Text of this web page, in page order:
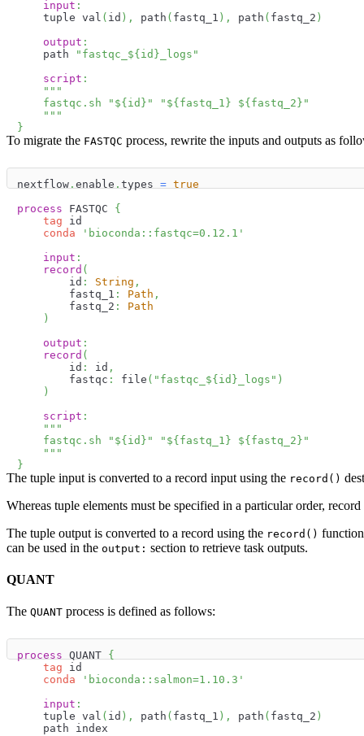
input :
    tuple val
( id ) , path ( fastq_1 ) , path ( fastq_2 )
output :
    path
"fastqc_ ${ id } _logs"
script :
"""
    fastqc.sh "
${ id } " " ${ fastq_1 } ${ fastq_2 } "
    """
}
To migrate the FASTQC process, rewrite the inputs and outputs as
nextflow . enable . types = true
process FASTQC {
tag id
conda
'bioconda::fastqc=0.12.1'
input :
record (
        id
: String ,
        fastq_1
: Path ,
        fastq_2
:
Path
)
output :
record (
        id
: id ,
        fastqc
: file ( "fastqc_ ${ id } _logs" )
)
script :
"""
    fastqc.sh "
${ id } " " ${ fastq_1 } ${ fastq_2 } "
    """
}
The tuple input is converted to a record input using the record()
Whereas tuple elements must be specified in a particular order,
The tuple output is converted to a record using the record()
can be used in the output: section to retrieve task outputs.
QUANT
The QUANT process is defined as follows:
process QUANT {
tag id
conda
'bioconda::salmon=1.10.3'
input :
    tuple val
( id ) , path ( fastq_1 ) , path ( fastq_2 )
    path index